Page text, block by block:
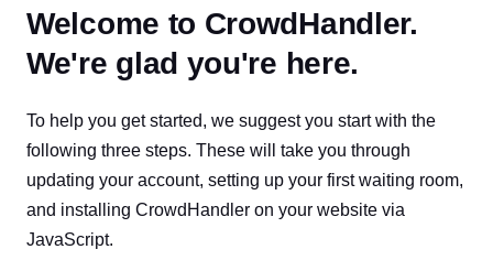
Welcome to CrowdHandler.
We're glad you're here.
To help you get started, we suggest you start with the
following three steps. These will take you through
updating your account, setting up your first waiting room,
and installing CrowdHandler on your website via
JavaScript.